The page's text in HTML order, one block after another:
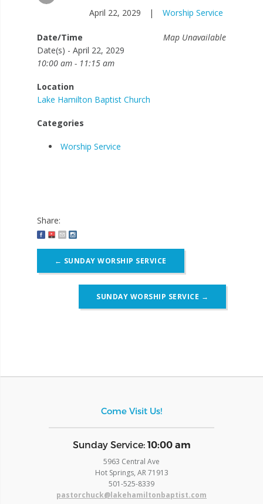
April 22, 2029
| Worship Service
Map Unavailable
Date/Time
Date(s) - April 22, 2029
10:00 am - 11:15 am
Location
Lake Hamilton Baptist Church
Categories
Worship Service
Share:
navigation
← SUNDAY WORSHIP SERVICE
SUNDAY WORSHIP SERVICE →
Come Visit Us!
​Sunday Service: 10:00 am
5963 Central Ave
Hot Springs, AR 71913
​501-525-8339
pastorchuck@lakehamiltonbaptist.com